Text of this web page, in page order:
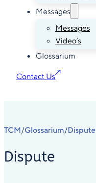
Messages
Messages
Video’s
Glossarium
Contact Us
TCM/Glossarium/Dispute
Dispute